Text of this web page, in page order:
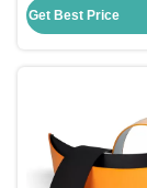
Get Best Price